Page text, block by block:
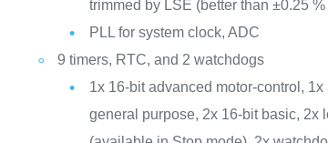
trimmed by LSE (better than ±0.25
PLL for system clock, ADC
9 timers, RTC, and 2 watchdogs
1x 16-bit advanced motor-control,
general purpose, 2x 16-bit basic, 2x